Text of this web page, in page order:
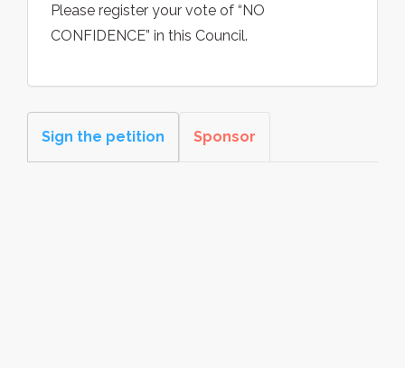
Please register your vote of “NO
CONFIDENCE” in this Council.
Sign the petition Sponsor